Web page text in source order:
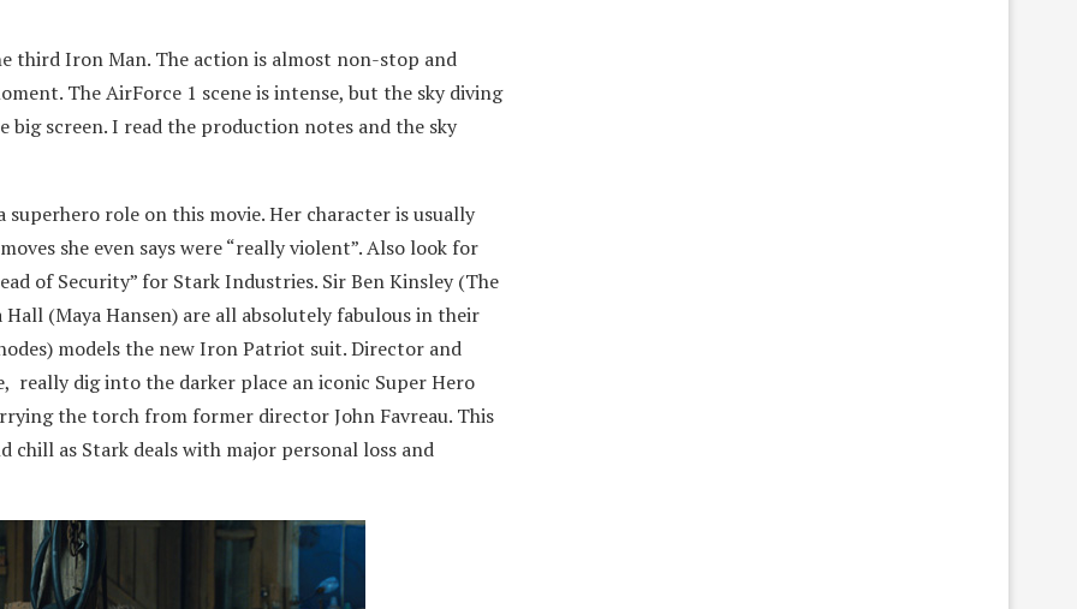
third Iron Man. The action is almost non-stop and
The AirForce 1 scene is intense, but the sky diving
screen. I read the production notes and the sky
role on this movie. Her character is usually
she even says were “really violent”. Also look for
of Security” for Stark Industries. Sir Ben Kinsley (The
(Maya Hansen) are all absolutely fabulous in their
models the new Iron Patriot suit. Director and
really dig into the darker place an iconic Super Hero
the torch from former director John Favreau. This
as Stark deals with major personal loss and